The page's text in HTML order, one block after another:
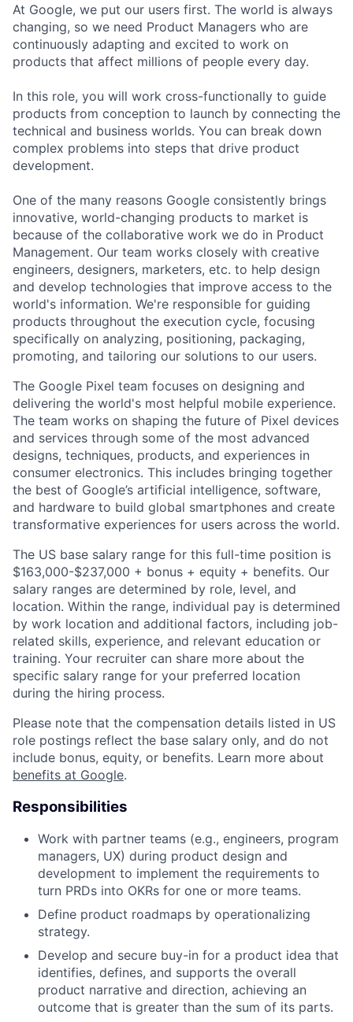
At Google, we put our users first. The world is always
changing, so we need Product Managers who are
continuously adapting and excited to work on
products that affect millions of people every day.
In this role, you will work cross-functionally to guide
products from conception to launch by connecting the
technical and business worlds. You can break down
complex problems into steps that drive product
development.
One of the many reasons Google consistently brings
innovative, world-changing products to market is
because of the collaborative work we do in Product
Management. Our team works closely with creative
engineers, designers, marketers, etc. to help design
and develop technologies that improve access to the
world's information. We're responsible for guiding
products throughout the execution cycle, focusing
specifically on analyzing, positioning, packaging,
promoting, and tailoring our solutions to our users.
The Google Pixel team focuses on designing and
delivering the world's most helpful mobile experience.
The team works on shaping the future of Pixel devices
and services through some of the most advanced
designs, techniques, products, and experiences in
consumer electronics. This includes bringing together
the best of Google’s artificial intelligence, software,
and hardware to build global smartphones and create
transformative experiences for users across the world.
The US base salary range for this full-time position is
$163,000-$237,000 + bonus + equity + benefits. Our
salary ranges are determined by role, level, and
location. Within the range, individual pay is determined
by work location and additional factors, including job-
related skills, experience, and relevant education or
training. Your recruiter can share more about the
specific salary range for your preferred location
during the hiring process.
Please note that the compensation details listed in US
role postings reflect the base salary only, and do not
include bonus, equity, or benefits. Learn more about
benefits at Google.
Responsibilities
Work with partner teams (e.g., engineers, program
managers, UX) during product design and
development to implement the requirements to
turn PRDs into OKRs for one or more teams.
Define product roadmaps by operationalizing
strategy.
Develop and secure buy-in for a product idea that
identifies, defines, and supports the overall
product narrative and direction, achieving an
outcome that is greater than the sum of its parts.